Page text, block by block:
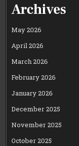
Archives
May 2026
April 2026
March 2026
February 2026
January 2026
December 2025
November 2025
October 2025